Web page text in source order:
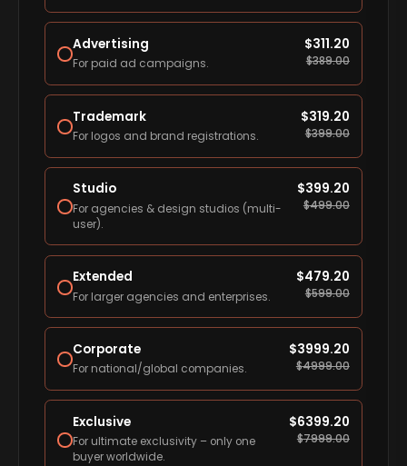
Advertising
For paid ad campaigns.
$311.20
$389.00
Trademark
For logos and brand registrations.
$319.20
$399.00
Studio
For agencies & design studios (multi-
user).
$399.20
$499.00
Extended
For larger agencies and enterprises.
$479.20
$599.00
Corporate
For national/global companies.
$3999.20
$4999.00
Exclusive
For ultimate exclusivity – only one
buyer worldwide.
$6399.20
$7999.00